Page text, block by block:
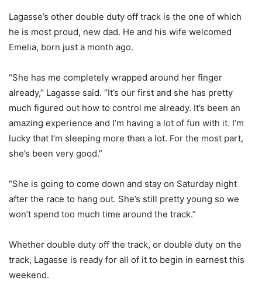
Lagasse’s other double duty off track is the one of which
he is most proud, new dad. He and his wife welcomed
Emelia, born just a month ago.
“She has me completely wrapped around her finger
already,” Lagasse said. “It’s our first and she has pretty
much figured out how to control me already. It’s been an
amazing experience and I’m having a lot of fun with it. I’m
lucky that I’m sleeping more than a lot. For the most part,
she’s been very good.”
“She is going to come down and stay on Saturday night
after the race to hang out. She’s still pretty young so we
won’t spend too much time around the track.”
Whether double duty off the track, or double duty on the
track, Lagasse is ready for all of it to begin in earnest this
weekend.